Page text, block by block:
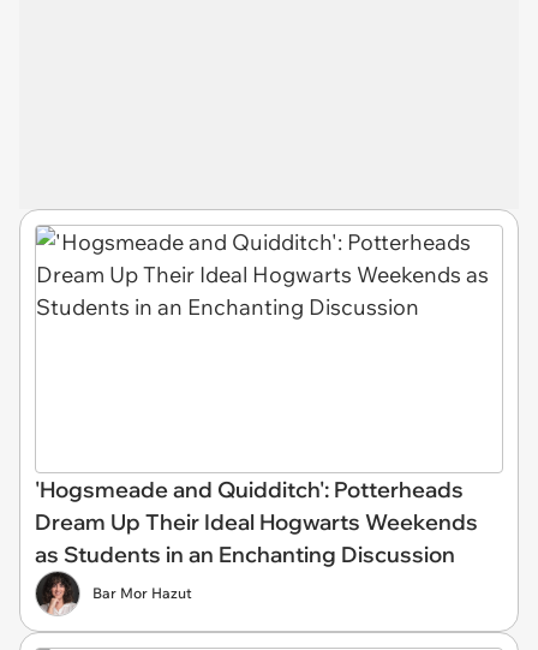
'Hogsmeade and Quidditch': Potterheads
Dream Up Their Ideal Hogwarts Weekends
as Students in an Enchanting Discussion
Bar Mor Hazut